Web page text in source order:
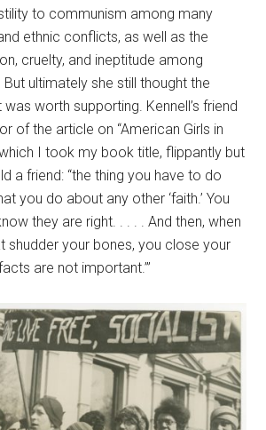
to communism among many
ethnic conflicts, as well as the
cruelty, and ineptitude among
ultimately she still thought the
worth supporting. Kennell’s friend
of the article on “American Girls in
I took my book title, flippantly but
a friend: “the thing you have to do
you do about any other ‘faith.’ You
they are right. . . . . And then, when
shudder your bones, you close your
are not important.’”